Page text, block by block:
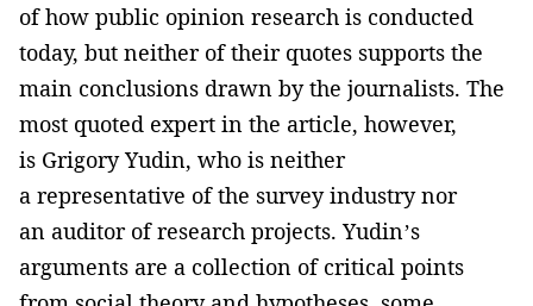
of how public opinion research is conducted
today, but neither of their quotes supports the
main conclusions drawn by the journalists. The
most quoted expert in the article, however,
is Grigory Yudin, who is neither
a representative of the survey industry nor
an auditor of research projects. Yudin’s
arguments are a collection of critical points